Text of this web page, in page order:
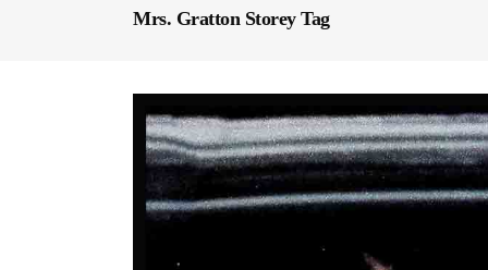
Mrs. Gratton Storey Tag